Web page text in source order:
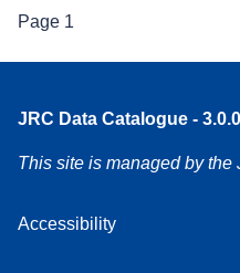
Page 1
JRC Data Catalogue - 3.0.0
This site is managed by the
Accessibility